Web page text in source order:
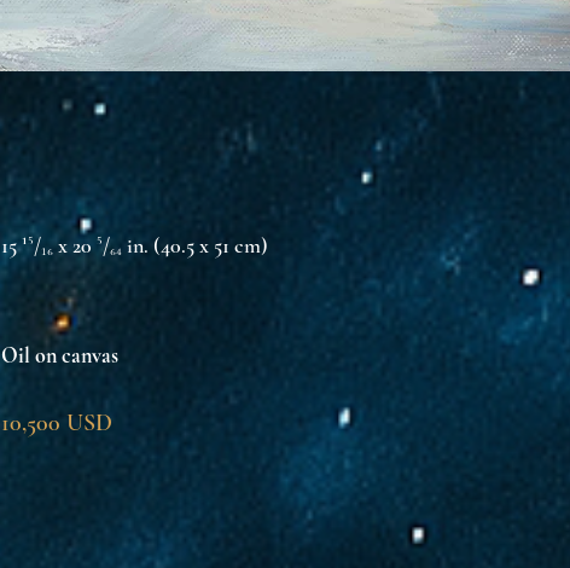
15 ¹⁵/₁₆ x 20 ⁵/₆₄ in. (40.5 x 51 cm)
Oil on canvas
10,500 USD